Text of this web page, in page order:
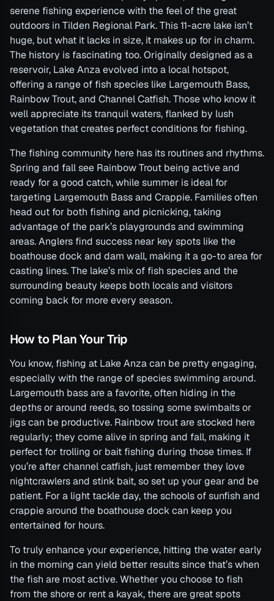
serene fishing experience with the feel of the great
outdoors in Tilden Regional Park. This 11-acre lake isn’t
huge, but what it lacks in size, it makes up for in charm.
The history is fascinating too. Originally designed as a
reservoir, Lake Anza evolved into a local hotspot,
offering a range of fish species like Largemouth Bass,
Rainbow Trout, and Channel Catfish. Those who know it
well appreciate its tranquil waters, flanked by lush
vegetation that creates perfect conditions for fishing.
The fishing community here has its routines and rhythms.
Spring and fall see Rainbow Trout being active and
ready for a good catch, while summer is ideal for
targeting Largemouth Bass and Crappie. Families often
head out for both fishing and picnicking, taking
advantage of the park’s playgrounds and swimming
areas. Anglers find success near key spots like the
boathouse dock and dam wall, making it a go-to area for
casting lines. The lake’s mix of fish species and the
surrounding beauty keeps both locals and visitors
coming back for more every season.
How to Plan Your Trip
You know, fishing at Lake Anza can be pretty engaging,
especially with the range of species swimming around.
Largemouth bass are a favorite, often hiding in the
depths or around reeds, so tossing some swimbaits or
jigs can be productive. Rainbow trout are stocked here
regularly; they come alive in spring and fall, making it
perfect for trolling or bait fishing during those times. If
you’re after channel catfish, just remember they love
nightcrawlers and stink bait, so set up your gear and be
patient. For a light tackle day, the schools of sunfish and
crappie around the boathouse dock can keep you
entertained for hours.
To truly enhance your experience, hitting the water early
in the morning can yield better results since that’s when
the fish are most active. Whether you choose to fish
from the shore or rent a kayak, there are great spots